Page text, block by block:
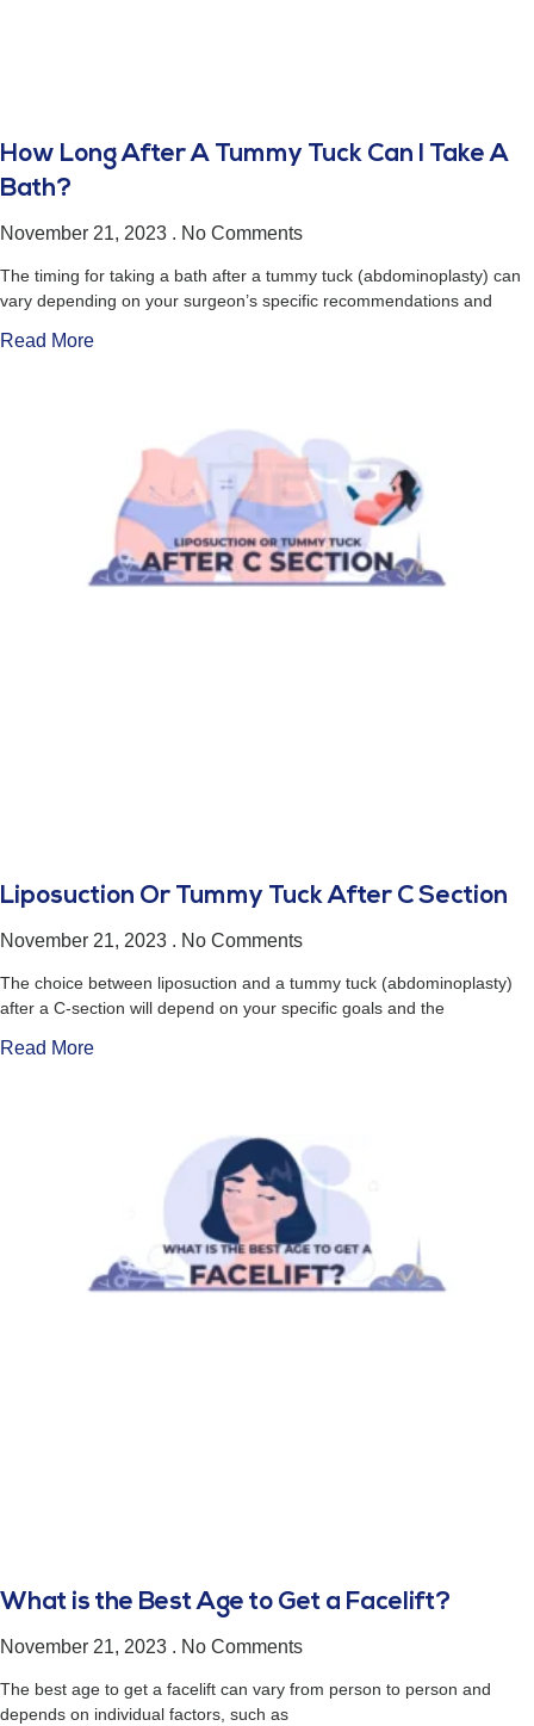
How Long After A Tummy Tuck Can I Take A
Bath?
November 21, 2023 No Comments
The timing for taking a bath after a tummy tuck (abdominoplasty) can
vary depending on your surgeon’s specific recommendations and
Read More
Liposuction Or Tummy Tuck After C Section
November 21, 2023 No Comments
The choice between liposuction and a tummy tuck (abdominoplasty)
after a C-section will depend on your specific goals and the
Read More
What is the Best Age to Get a Facelift?
November 21, 2023 No Comments
The best age to get a facelift can vary from person to person and
depends on individual factors, such as